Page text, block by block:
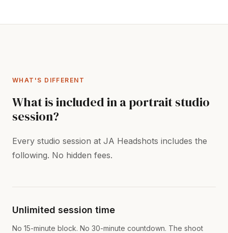
WHAT'S DIFFERENT
What is included in a portrait studio
session?
Every studio session at JA Headshots includes the
following. No hidden fees.
Unlimited session time
No 15-minute block. No 30-minute countdown. The shoot